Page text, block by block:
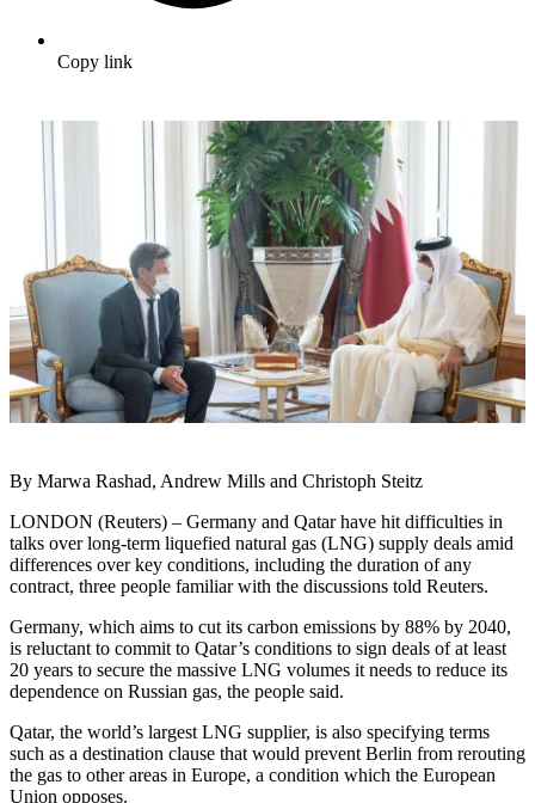
Copy link
By Marwa Rashad, Andrew Mills and Christoph Steitz
LONDON (Reuters) – Germany and Qatar have hit difficulties in
talks over long-term liquefied natural gas (LNG) supply deals amid
differences over key conditions, including the duration of any
contract, three people familiar with the discussions told Reuters.
Germany, which aims to cut its carbon emissions by 88% by 2040,
is reluctant to commit to Qatar’s conditions to sign deals of at least
20 years to secure the massive LNG volumes it needs to reduce its
dependence on Russian gas, the people said.
Qatar, the world’s largest LNG supplier, is also specifying terms
such as a destination clause that would prevent Berlin from rerouting
the gas to other areas in Europe, a condition which the European
Union opposes.